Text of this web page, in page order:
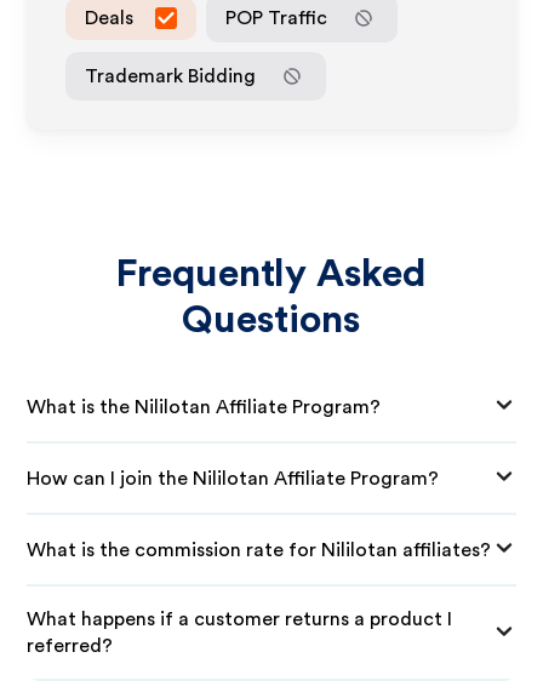
Deals POP Traffic
Trademark Bidding
Frequently Asked
Questions
What is the Nililotan Affiliate Program?
How can I join the Nililotan Affiliate Program?
What is the commission rate for Nililotan affiliates?
What happens if a customer returns a product I
referred?